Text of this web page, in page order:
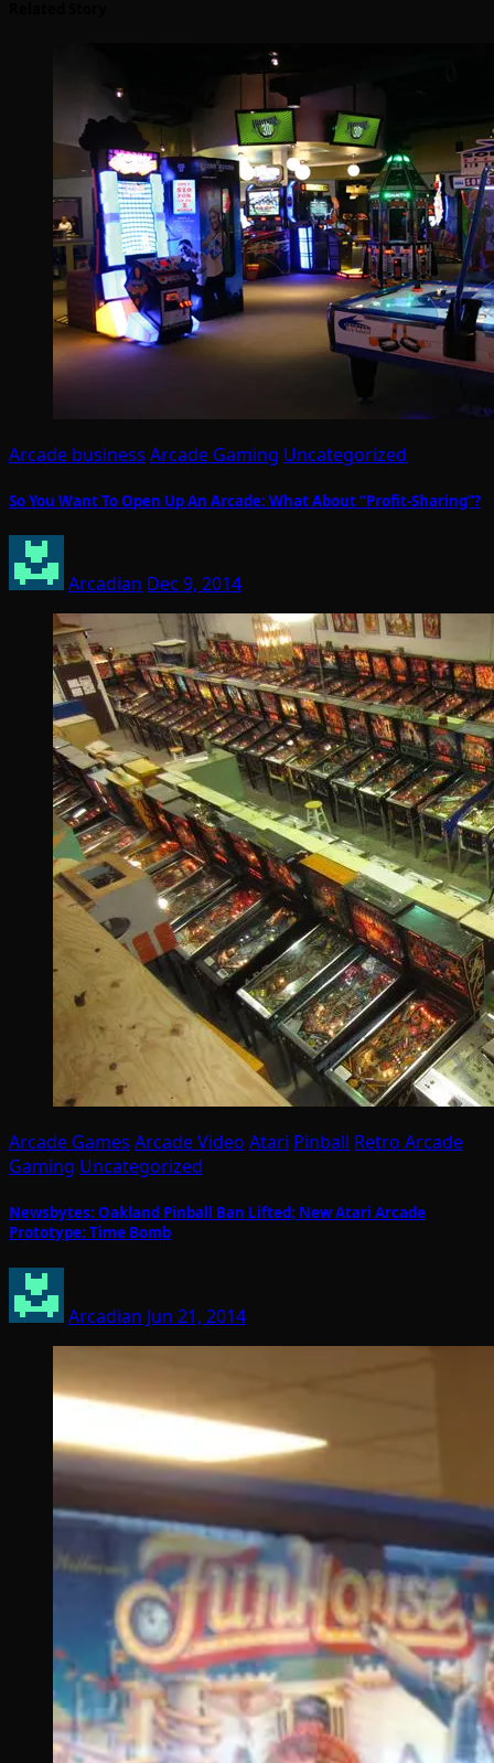
Arcade business Arcade Gaming Uncategorized
So You Want To Open Up An Arcade: What About “Profit-Sharing”?
Arcadian Dec 9, 2014
Arcade Games Arcade Video Atari Pinball Retro Arcade
Gaming Uncategorized
Newsbytes: Oakland Pinball Ban Lifted; New Atari Arcade
Prototype: Time Bomb
Arcadian Jun 21, 2014